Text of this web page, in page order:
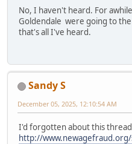
No, I haven't heard. For
Goldendale were going to
that's all I've heard.
Sandy S
December 05, 2025, 12:10:54 AM
I'd forgotten about this
http://